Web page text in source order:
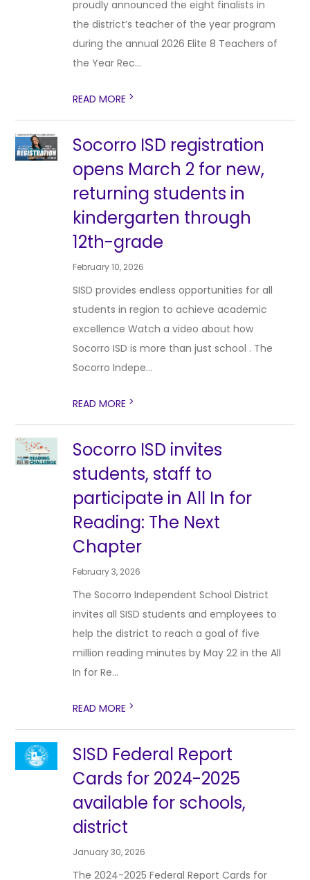
proudly announced the eight finalists in
the district’s teacher of the year program
during the annual 2026 Elite 8 Teachers of
the Year Rec...
READ MORE >
Socorro ISD registration
opens March 2 for new,
returning students in
kindergarten through
12th-grade
February 10, 2026
SISD provides endless opportunities for all
students in region to achieve academic
excellence Watch a video about how
Socorro ISD is more than just school . The
Socorro Indepe...
READ MORE >
Socorro ISD invites
students, staff to
participate in All In for
Reading: The Next
Chapter
February 3, 2026
The Socorro Independent School District
invites all SISD students and employees to
help the district to reach a goal of five
million reading minutes by May 22 in the All
In for Re...
READ MORE >
SISD Federal Report
Cards for 2024-2025
available for schools,
district
January 30, 2026
The 2024-2025 Federal Report Cards for